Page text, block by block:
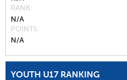
RANK
N/A
POINTS
N/A
YOUTH U17 RANKING